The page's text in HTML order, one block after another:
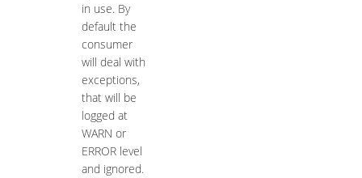
in use. By
default the
consumer
will deal with
exceptions,
that will be
logged at
WARN or
ERROR level
and ignored.